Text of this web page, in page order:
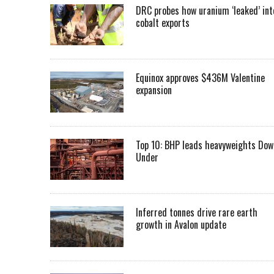
DRC probes how uranium ‘leaked’
cobalt exports
Equinox approves $436M Valentine
expansion
Top 10: BHP leads heavyweights
Under
Inferred tonnes drive rare earth
growth in Avalon update